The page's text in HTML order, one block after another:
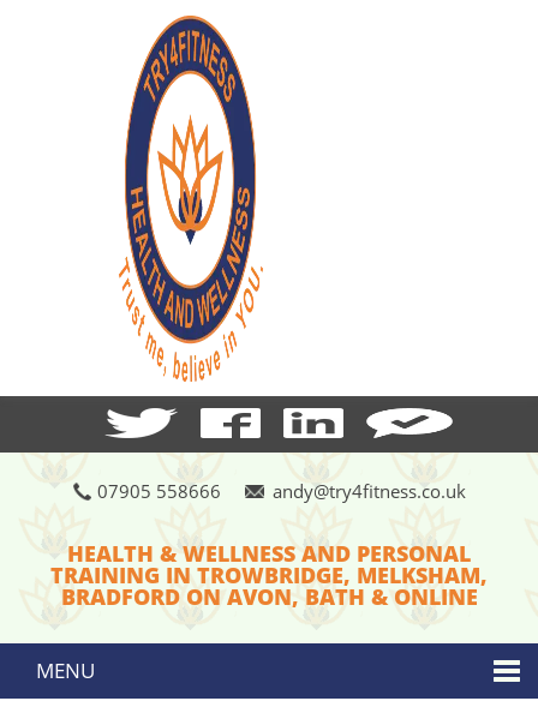
07905 558666 andy@try4fitness.co.uk
HEALTH & WELLNESS AND PERSONAL
TRAINING IN TROWBRIDGE, MELKSHAM,
BRADFORD ON AVON, BATH & ONLINE
MENU
Skip to content